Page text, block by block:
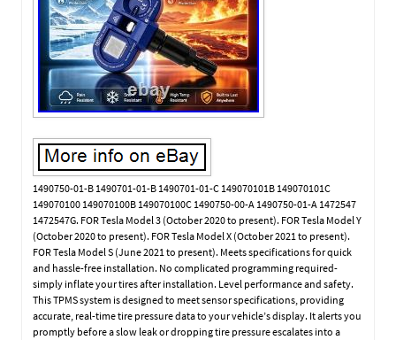
1490750-01-B 1490701-01-B 1490701-01-C 149070101B 149070101C
149070100 149070100B 149070100C 1490750-00-A 1490750-01-A 1472547
1472547G. FOR Tesla Model 3 (October 2020 to present). FOR Tesla Model Y
(October 2020 to present). FOR Tesla Model X (October 2021 to present).
FOR Tesla Model S (June 2021 to present). Meets specifications for quick
and hassle-free installation. No complicated programming required-
simply inflate your tires after installation. Level performance and safety.
This TPMS system is designed to meet sensor specifications, providing
accurate, real-time tire pressure data to your vehicle’s display. It alerts you
promptly before a slow leak or dropping tire pressure escalates into a